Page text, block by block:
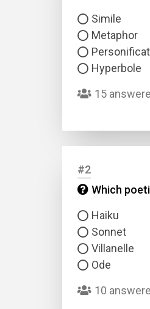
Simile
Metaphor
Hyperbole
15
#2
Which
Haiku
Sonnet
Villanelle
Ode
10